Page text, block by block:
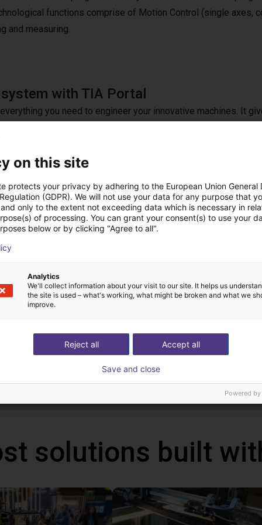
functions comprise of Motion Control (single axes,
and measuring.
with TIA Portal
you need to engineer your innovative machines. It
digital planning to integrated engineering and transparent
our free ready-to-use application examples provide everyone
at any time with TIA Portal. You can buy additional
integrate them easily and seamlessly into TIA Portal.
features
drive system is suitable for a wide range of applications.
machines and warehouse racking systems, automated
extra-low voltage (24-48 V DC)
integration in TIA Portal
configuration with the TIA Selection Tool
of safety thanks to extended safety functions
solutions built
on this site
protects your privacy by adhering to the European Union General
(GDPR). We will not use your data for any purpose that
only to the extent not exceeding data which is necessary in
of processing. You can grant your consent(s) to use your
below or by clicking "Agree to all".
Analytics
We'll collect information about your visit to our site. It helps us
the site is used – what's working, what might be broken and what we
improve.
Accept all
Reject all
Save and close
Powered by